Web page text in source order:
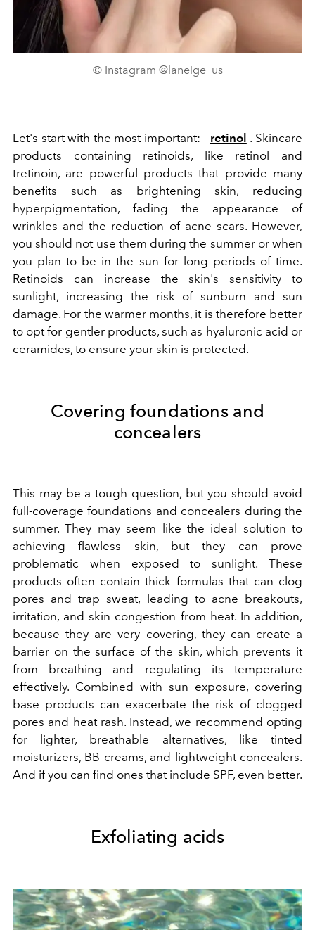
© Instagram @laneige_us
Let's start with the most important: retinol . Skincare
products containing retinoids, like retinol and
tretinoin, are powerful products that provide many
benefits such as brightening skin, reducing
hyperpigmentation, fading the appearance of
wrinkles and the reduction of acne scars. However,
you should not use them during the summer or when
you plan to be in the sun for long periods of time.
Retinoids can increase the skin's sensitivity to
sunlight, increasing the risk of sunburn and sun
damage. For the warmer months, it is therefore better
to opt for gentler products, such as hyaluronic acid or
ceramides, to ensure your skin is protected.
Covering foundations and
concealers
This may be a tough question, but you should avoid
full-coverage foundations and concealers during the
summer. They may seem like the ideal solution to
achieving flawless skin, but they can prove
problematic when exposed to sunlight. These
products often contain thick formulas that can clog
pores and trap sweat, leading to acne breakouts,
irritation, and skin congestion from heat. In addition,
because they are very covering, they can create a
barrier on the surface of the skin, which prevents it
from breathing and regulating its temperature
effectively. Combined with sun exposure, covering
base products can exacerbate the risk of clogged
pores and heat rash. Instead, we recommend opting
for lighter, breathable alternatives, like tinted
moisturizers, BB creams, and lightweight concealers.
And if you can find ones that include SPF, even better.
Exfoliating acids